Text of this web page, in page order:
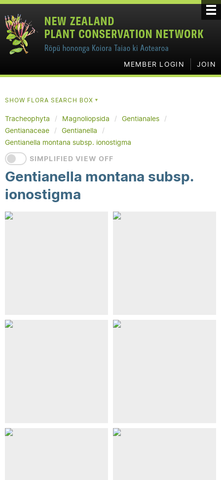
MEMBER LOGIN JOIN
SHOW FLORA SEARCH BOX▼
Tracheophyta Magnoliopsida
Gentianales
Gentianaceae
Gentianella
Gentianella montana subsp. ionostigma
SIMPLIFIED VIEW OFF
Gentianella montana subsp.
ionostigma